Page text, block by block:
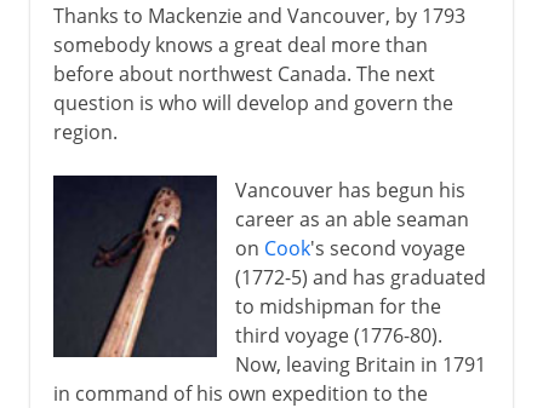
Thanks to Mackenzie and Vancouver, by 1793
somebody knows a great deal more than
before about northwest Canada. The next
question is who will develop and govern the
region.
Vancouver has begun his
career as an able seaman
on Cook's second voyage
(1772-5) and has graduated
to midshipman for the
third voyage (1776-80).
Now, leaving Britain in 1791
in command of his own expedition to the